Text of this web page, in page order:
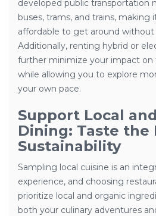
developed public transportation
buses, trams, and trains, making
affordable to get around without
Additionally, renting hybrid or
further minimize your impact
while allowing you to explore
your own pace.
Support Local
Dining: Taste the
Sustainability
Sampling local cuisine is an
experience, and choosing
prioritize local and organic
both your culinary adventures